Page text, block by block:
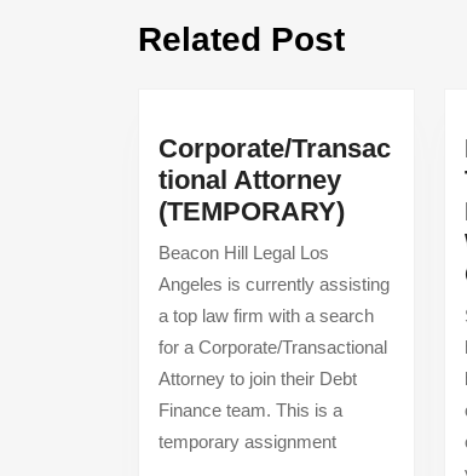
post:
Related Post
Corporate/Transac
tional Attorney
(TEMPORARY)
Beacon Hill Legal Los
Angeles is currently assisting
a top law firm with a search
for a Corporate/Transactional
Attorney to join their Debt
Finance team. This is a
temporary assignment